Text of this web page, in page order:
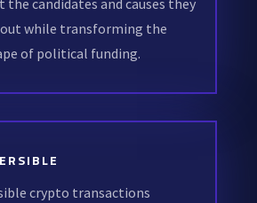
the candidates and causes they
while transforming the
of political funding.
crypto transactions